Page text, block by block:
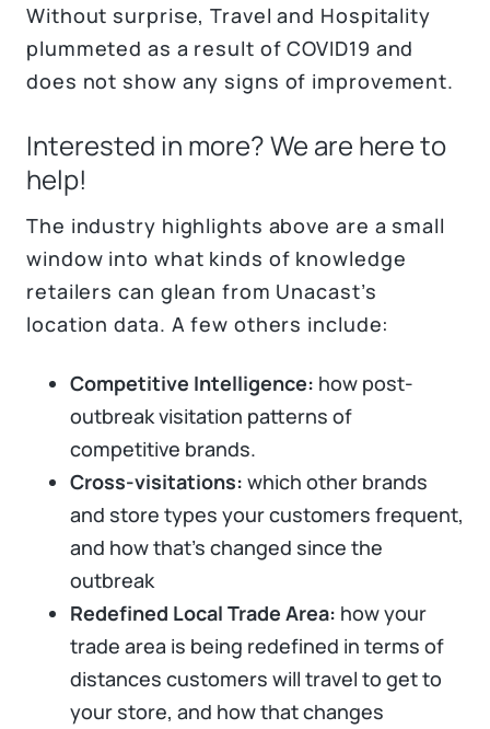
Without surprise, Travel and Hospitality
plummeted as a result of COVID19 and
does not show any signs of improvement.
Interested in more? We are here to
help!
The industry highlights above are a small
window into what kinds of knowledge
retailers can glean from Unacast’s
location data. A few others include:
Competitive Intelligence: how post-
outbreak visitation patterns of
competitive brands.
Cross-visitations: which other brands
and store types your customers frequent,
and how that’s changed since the
outbreak
Redefined Local Trade Area: how your
trade area is being redefined in terms of
distances customers will travel to get to
your store, and how that changes